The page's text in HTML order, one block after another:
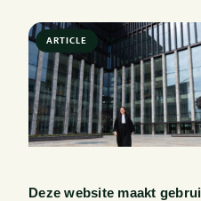
Deze website maakt
ARTICLE 6 MIN READ